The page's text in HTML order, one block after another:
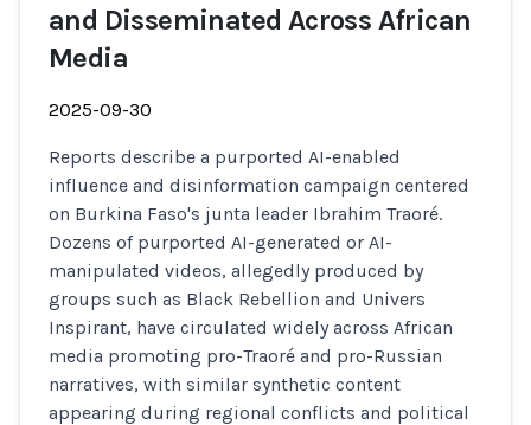
and Disseminated Across African
Media
2025-09-30
Reports describe a purported AI-enabled
influence and disinformation campaign centered
on Burkina Faso's junta leader Ibrahim Traoré.
Dozens of purported AI-generated or AI-
manipulated videos, allegedly produced by
groups such as Black Rebellion and Univers
Inspirant, have circulated widely across African
media promoting pro-Traoré and pro-Russian
narratives, with similar synthetic content
appearing during regional conflicts and political